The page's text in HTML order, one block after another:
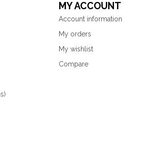
MY ACCOUNT
Account information
My orders
My wishlist
Compare